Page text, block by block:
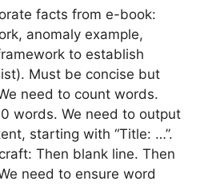
facts from e-book:
anomaly example,
to establish
Must be concise but
need to count words.
words. We need to output
starting with “Title: …”.
Then blank line. Then
need to ensure word